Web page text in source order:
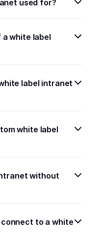
used for?
white label
label intranet
white label
without
to a white